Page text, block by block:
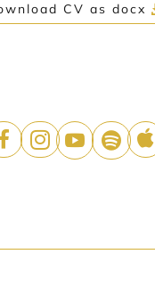
CV as docx
   